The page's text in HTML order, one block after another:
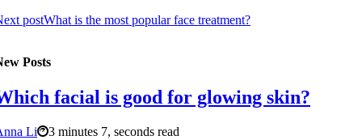
postWhat is the most popular face treatment?
Posts
facial is good for glowing skin?
Li
3 minutes 7, seconds read